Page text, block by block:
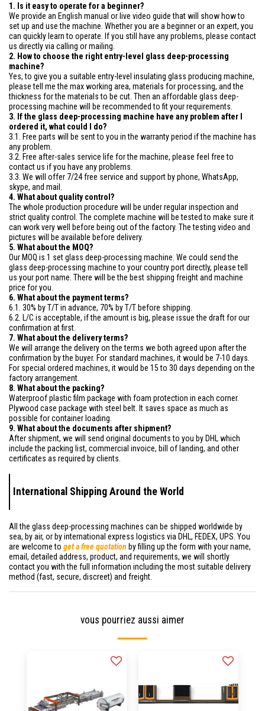
1. Is it easy to operate for a beginner?
We provide an English manual or live video guide that will show how to
set up and use the machine. Whether you are a beginner or an expert, you
can quickly learn to operate. If you still have any problems, please contact
us directly via calling or mailing.
2. How to choose the right entry-level glass deep-processing
machine?
Yes, to give you a suitable entry-level insulating glass producing machine,
please tell me the max working area, materials for processing, and the
thickness for the materials to be cut. Then an affordable glass deep-
processing machine will be recommended to fit your requirements.
3. If the glass deep-processing machine have any problem after I
ordered it, what could I do?
3.1. Free parts will be sent to you in the warranty period if the machine has
any problem.
3.2. Free after-sales service life for the machine, please feel free to
contact us if you have any problems.
3.3. We will offer 7/24 free service and support by phone, WhatsApp,
skype, and mail.
4. What about quality control?
The whole production procedure will be under regular inspection and
strict quality control. The complete machine will be tested to make sure it
can work very well before being out of the factory. The testing video and
pictures will be available before delivery.
5. What about the MOQ?
Our MOQ is 1 set glass deep-processing machine. We could send the
glass deep-processing machine to your country port directly, please tell
us your port name. There will be the best shipping freight and machine
price for you.
6. What about the payment terms?
6.1. 30% by T/T in advance, 70% by T/T before shipping.
6.2. L/C is acceptable, if the amount is big, please issue the draft for our
confirmation at first.
7. What about the delivery terms?
We will arrange the delivery on the terms we both agreed upon after the
confirmation by the buyer. For standard machines, it would be 7-10 days.
For special ordered machines, it would be 15 to 30 days depending on the
factory arrangement.
8. What about the packing?
Waterproof plastic film package with foam protection in each corner.
Plywood case package with steel belt. It saves space as much as
possible for container loading.
9. What about the documents after shipment?
After shipment, we will send original documents to you by DHL which
include the packing list, commercial invoice, bill of landing, and other
certificates as required by clients.
International Shipping Around the World
All the glass deep-processing machines can be shipped worldwide by
sea, by air, or by international express logistics via DHL, FEDEX, UPS. You
are welcome to get a free quotation by filling up the form with your name,
email, detailed address, product, and requirements, we will shortly
contact you with the full information including the most suitable delivery
method (fast, secure, discreet) and freight.
vous pourriez aussi aimer